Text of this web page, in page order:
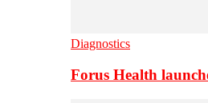
Diagnostics
Forus Health